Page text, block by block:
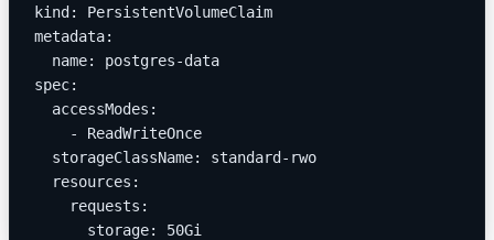
kind: PersistentVolumeClaim
metadata:
  name: postgres-data
spec:
  accessModes:
    - ReadWriteOnce
  storageClassName: standard-rwo
  resources:
    requests:
      storage: 50Gi